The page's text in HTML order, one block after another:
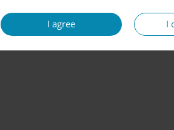
I agree I